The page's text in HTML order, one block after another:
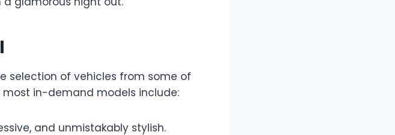
selection of vehicles from some of
most in-demand models include:
and unmistakably stylish.